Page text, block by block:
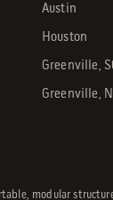
modular
Austin
Houston
Greenville,
Greenville,